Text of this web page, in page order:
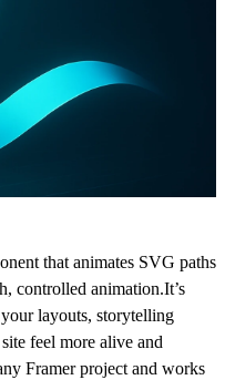
that animates SVG paths
controlled animation.It’s
layouts, storytelling
feel more alive and
Framer project and works